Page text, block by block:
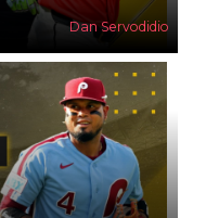
Dan Servodidio